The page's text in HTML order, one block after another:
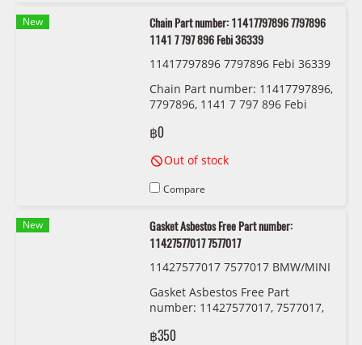
New
Chain Part number: 11417797896 7797896
1141 7 797 896 Febi 36339
11417797896 7797896 Febi 36339
Chain Part number: 11417797896,
7797896, 1141 7 797 896 Febi
฿0
Out of stock
Compare
New
Gasket Asbestos Free Part number:
11427577017 7577017
11427577017 7577017 BMW/MINI
Gasket Asbestos Free Part
number: 11427577017, 7577017,
฿350